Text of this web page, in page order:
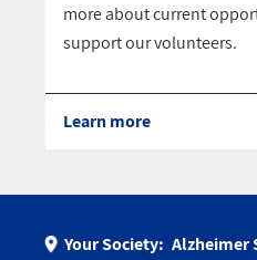
more about current
support our volunteers.
Learn more
Your Society: Alzheimer